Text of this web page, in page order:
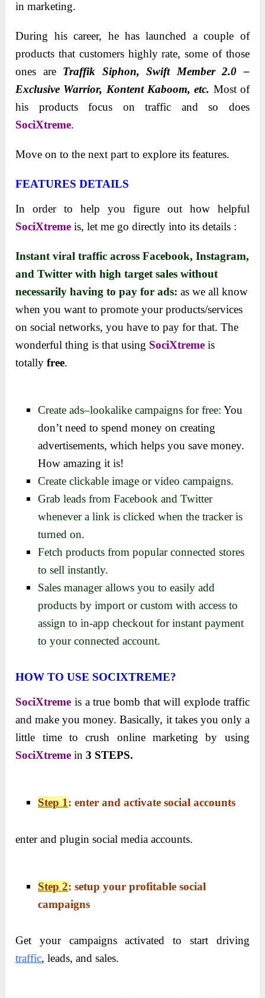
in marketing.
During his career, he has launched a couple of
products that customers highly rate, some of those
ones are Traffik Siphon, Swift
Member 2.0 –
Exclusive Warrior, Kontent Kaboom, etc. Most of
his products focus on traffic and so does
SociXtreme.
Move on to the next part to explore its features.
FEATURES DETAILS
In order to help you figure out how helpful
SociXtreme is, let me go directly into its details :
Instant viral traffic across Facebook, Instagram,
and Twitter with high target sales without
necessarily having to pay for ads: as we all know
when you want to promote your products/services
on social networks, you have to pay for that.The
wonderful thing is that using SociXtreme is
totallyfree.
Createads–lookalike campaigns for free: You
don’t need to spend money on creating
advertisements, which helps you save money.
How amazing it is!
Create clickable image or video campaigns.
Grab leads from Facebook and Twitter
whenever a link is clicked when the tracker is
turned on.
Fetch products from popular connected stores
to sell instantly.
Sales manager allows you to easily add
products by import or custom with access to
assign to in-app checkout for instant payment
to your connected account.
HOW TO USE SOCIXTREME?
SociXtreme is a true bomb that will explode traffic
and make you money. Basically, it takes you only a
little time to crush online marketing by using
SociXtreme in3 STEPS.
Step 1: enter and activate social accounts
enter and plugin social media accounts.
Step 2: setup your profitable social
campaigns
Get your campaigns activated to start driving
traffic, leads, and sales.